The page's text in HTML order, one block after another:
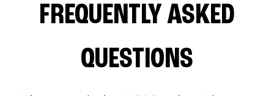
FREQUENTLY ASKED
QUESTIONS